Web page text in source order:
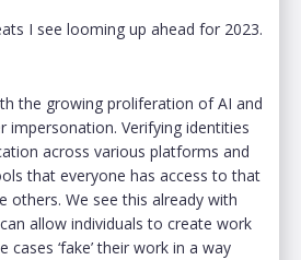
I see looming up ahead for 2023.
the growing proliferation of AI and
impersonation. Verifying identities
across various platforms and
that everyone has access to that
others. We see this already with
allow individuals to create work
‘fake’ their work in a way